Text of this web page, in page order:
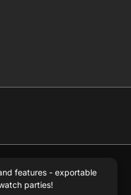
reserved.
host or store any files on
features - exportable
parties!